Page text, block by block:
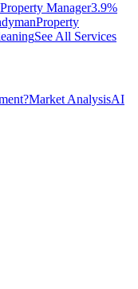
Manager3.9%
Property
See All Services
Market AnalysisAI